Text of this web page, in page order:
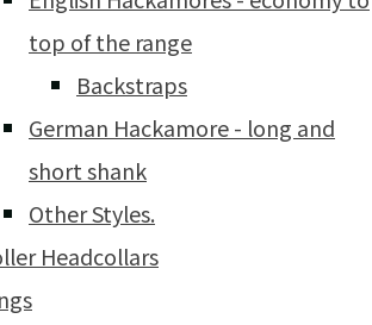
top of the range
Backstraps
German Hackamore - long and
short shank
Other Styles.
Headcollars